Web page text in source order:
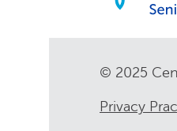
© 2025
Privacy